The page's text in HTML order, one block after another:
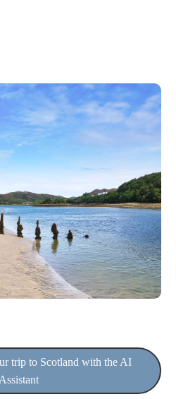
trip to Scotland with the AI
Assistant